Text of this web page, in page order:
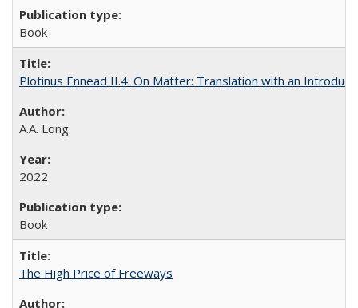
Book
Plotinus Ennead II.4: On Matter: Translation with an
A.A. Long
2022
Book
The High Price of Freeways